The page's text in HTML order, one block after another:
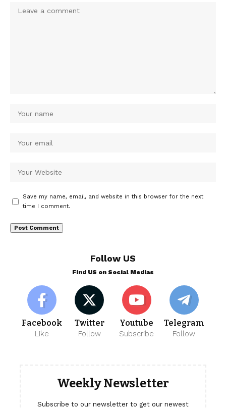
Save my name, email, and website in this browser for the next
time I comment.
Follow US
Find US on Social Medias
Facebook
Like
Twitter
Follow
Youtube
Subscribe
Telegram
Follow
Weekly Newsletter
Subscribe to our newsletter to get our newest